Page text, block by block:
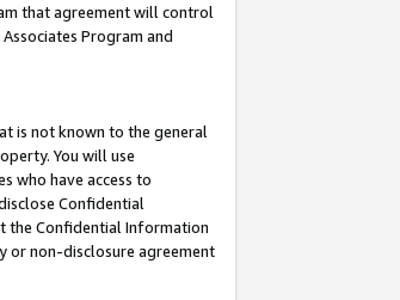
that agreement will control
Program and
is not known to the general
You will use
who have access to
Confidential
the Confidential Information
or non-disclosure agreement